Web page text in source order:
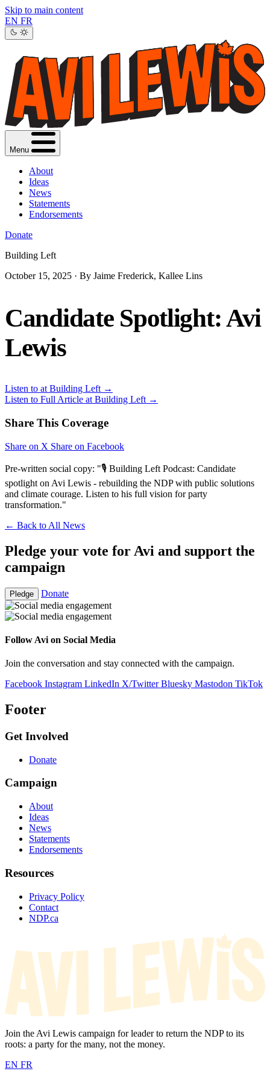
Skip to main content
EN FR
Menu
About
Ideas
News
Statements
Endorsements
Donate
Building Left
October 15, 2025 · By Jaime Frederick, Kallee Lins
Candidate Spotlight: Avi
Lewis
Listen to at Building Left →
Listen to Full Article at Building Left →
Share This Coverage
Share on X Share on Facebook
Pre-written social copy: "🎙️ Building Left Podcast: Candidate
spotlight on Avi Lewis - rebuilding the NDP with public solutions
and climate courage. Listen to his full vision for party
transformation."
← Back to All News
Pledge your vote for Avi and support the
campaign
Pledge Donate
Follow Avi on Social Media
Join the conversation and stay connected with the campaign.
Facebook Instagram LinkedIn X/TwitterBluesky Mastodon TikTok
Footer
Get Involved
Donate
Campaign
About
Ideas
News
Statements
Endorsements
Resources
Privacy Policy
Contact
NDP.ca
Join the Avi Lewis campaign for leader to return the NDP to its
roots: a party for the many, not the money.
EN FR